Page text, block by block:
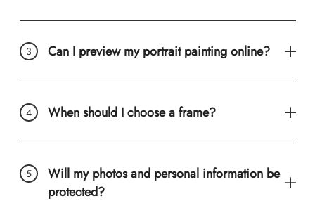
Can I preview my portrait painting online?
When should I choose a frame?
Will my photos and personal information be
protected?